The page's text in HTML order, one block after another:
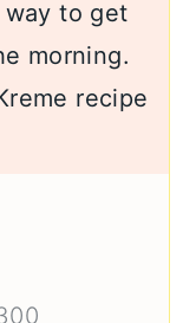
way to get
morning.
recipe